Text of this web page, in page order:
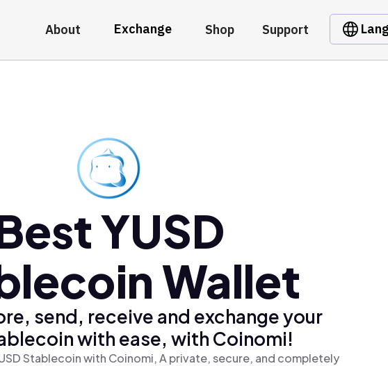
About Exchange Shop Support
YUSD
Wallet
send, receive and exchange your
with ease, with Coinomi!
Stablecoin with Coinomi, A private, secure, and completely